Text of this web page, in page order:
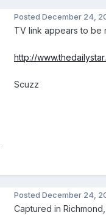
Posted December 24,
TV link appears to be
http://
Scuzz
Posted December 24,
Captured in